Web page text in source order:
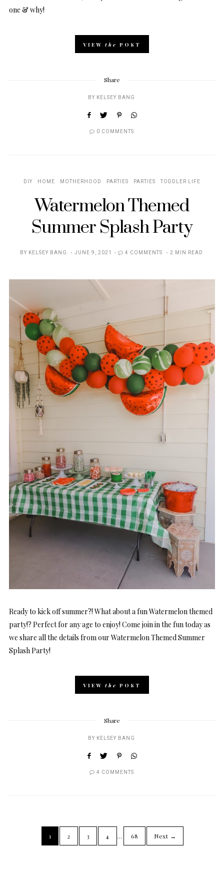
one & why!
VIEW the POST
Share
BY KELSEY BANG
0 COMMENTS
DIY HOME MOTHERHOOD PARTIES PARTIES TODDLER LIFE
Watermelon Themed
Summer Splash Party
BY KELSEY BANG
POSTED
JUNE 9, 2021 4 COMMENTS 2 MIN READ
Ready to kick off summer?! What about a fun Watermelon themed
party!? Perfect for any age to enjoy! Come join in the fun today as
we share all the details from our Watermelon Themed Summer
Splash Party!
VIEW the POST
Share
BY KELSEY BANG
4 COMMENTS
1 2 3 4 … 68 Next →